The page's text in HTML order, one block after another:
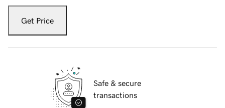
Get Price
Safe & secure
transactions